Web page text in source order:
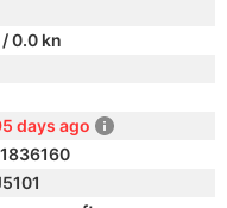
/ 0.0 kn
days ago